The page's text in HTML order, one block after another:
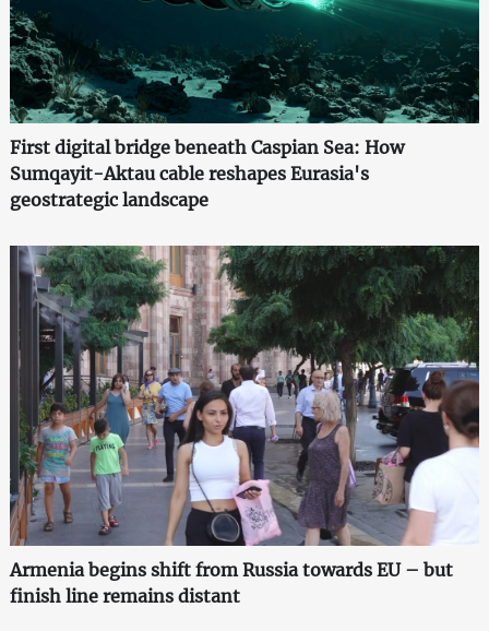
First digital bridge beneath Caspian Sea: How
Sumqayit-Aktau cable reshapes Eurasia's
geostrategic landscape
Armenia begins shift from Russia towards EU – but
finish line remains distant